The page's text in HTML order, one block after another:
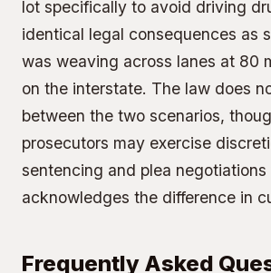
lot specifically to avoid driving
identical legal consequences as
was weaving across lanes at 80
on the interstate. The law does
between the two scenarios,
prosecutors may exercise
sentencing and plea
acknowledges the difference in
Frequently Asked